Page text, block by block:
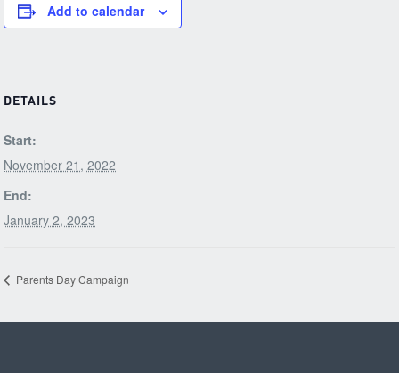
Add to calendar
DETAILS
Start:
November 21, 2022
End:
January 2, 2023
Parents Day Campaign